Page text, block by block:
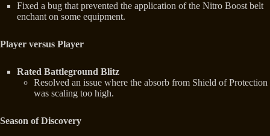
Fixed a bug that prevented the application of the Nitro Boost belt
enchant on some equipment.
Player versus Player
Rated Battleground Blitz
Resolved an issue where the absorb from Shield of Protection
was scaling too high.
Season of Discovery